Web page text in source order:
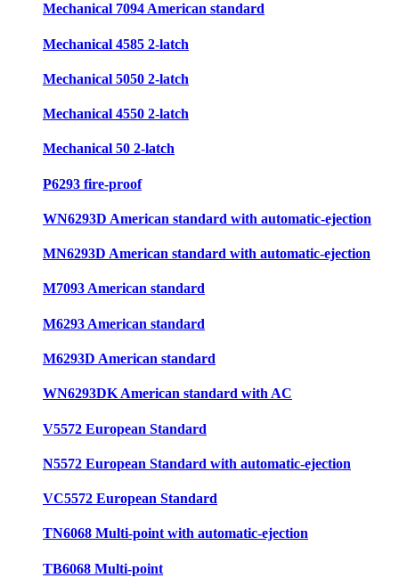
Mechanical 7094 American standard
Mechanical 4585 2-latch
Mechanical 5050 2-latch
Mechanical 4550 2-latch
Mechanical 50 2-latch
P6293 fire-proof
WN6293D American standard with automatic-ejection
MN6293D American standard with automatic-ejection
M7093 American standard
M6293 American standard
M6293D American standard
WN6293DK American standard with AC
V5572 European Standard
N5572 European Standard with automatic-ejection
VC5572 European Standard
TN6068 Multi-point with automatic-ejection
TB6068 Multi-point